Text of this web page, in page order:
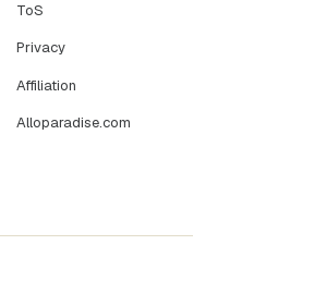
ToS
Privacy
Affiliation
Alloparadise.com